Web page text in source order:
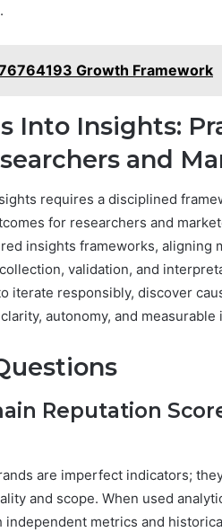
Growth Framework
Into Insights:
and
requires a disciplined
for researchers and
insights frameworks, aligning
validation, and
iterate responsibly, discover
autonomy, and measurable
Reputation
are imperfect indicators;
and scope. When used
metrics and